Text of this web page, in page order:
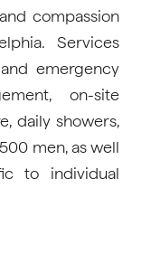
compassion
Services
emergency
on-site
daily showers,
men, as well
to individual